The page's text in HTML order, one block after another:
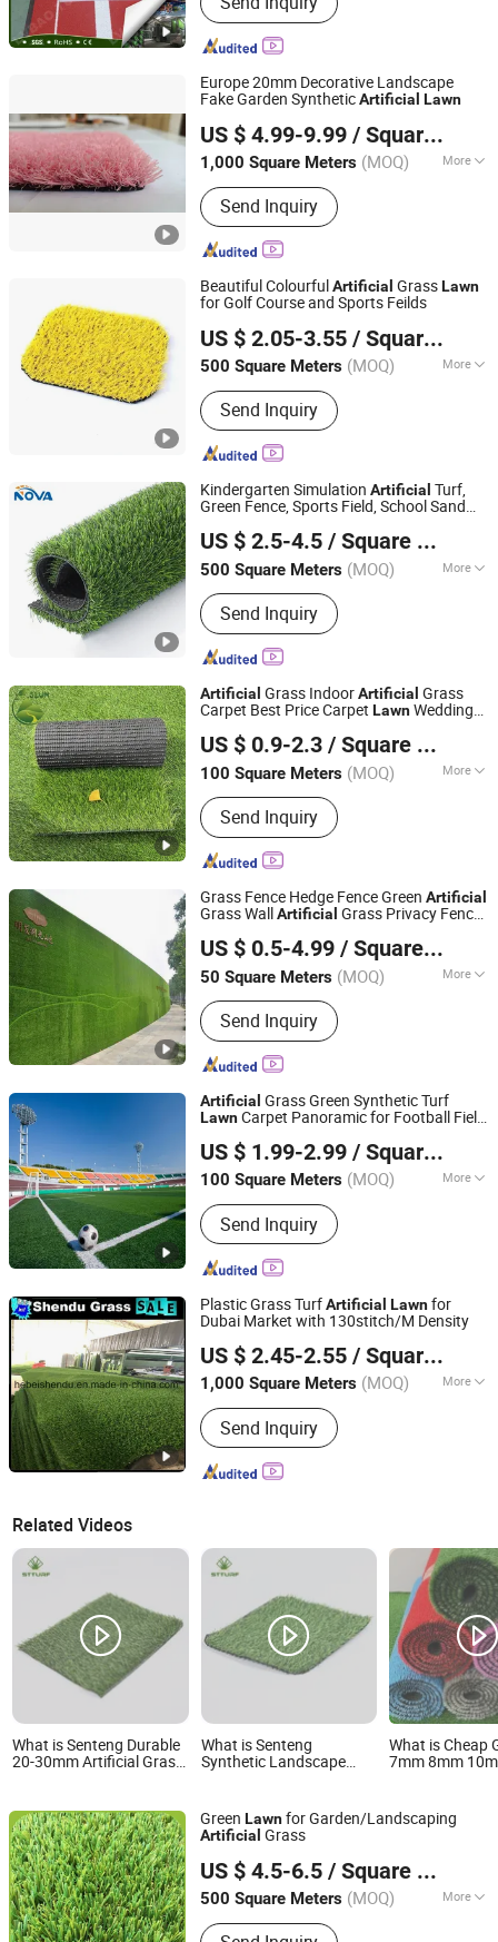
Plants, Padel Tennis Turf, Landscaping
Grass, Artificial Grass for Golf,
Artificial Gym Training Turf, Artificial
Grass for School/Children Playground,
Cartoon/Photos/Image Turf
Customized, Artificial Grass Yarn
Europe 20mm Decorative Landscape
Fake Garden SyntheticArtificial Lawn
US $ 4.99-9.99 / Square Meter
1,000 Square Meters (MOQ) More
Grade :International Class
Send Inquiry
Jiangsu Scarab Science & Education Equipment Co., Ltd.
Jiangsu, China Since 2023
Beautiful ColourfulArtificial GrassLawn
for Golf Course and Sports Feilds
US $ 2.05-3.55 / Square Meter
500 Square Meters (MOQ) More
Main Products:Artificial Grass,
Exhibition Carpet, Artificial Turf, Door
Mat, PVC Coil Carpet
Send Inquiry
Binzhou Worldking Import and Export Co., Ltd.
Shandong, China
Since 2025
Kindergarten Simulation Artificial Turf,
Green Fence, Sports Field, School Sand
US $ 2.5-4.5 / Square Meter
500 Square Meters (MOQ) More
Yarn Form :Curving, Curl
Send Inquiry
LINYI NOVA DECORATION MATERIALS CO., LTD.
Shandong, China
Since 2017
Artificial Grass IndoorArtificial Grass
Carpet Best Price Carpet LawnWedding
US $ 0.9-2.3 / Square Meter
100 Square Meters (MOQ) More
Main Products:Artificial Grass,
Synthetic Grass, Artificial Turf,
Artificial Lawn, Synthetic Turf, Grass
Carpet
Send Inquiry
Hebei Shenglun Commerce Co., Ltd.
Hebei, China Since 2021
Grass Fence Hedge Fence Green Artificial
Grass WallArtificial Grass Privacy Fence
US $ 0.5-4.99 / Square Meter
50 Square Meters (MOQ) More
Filaments Twist Number :
Send Inquiry
Binzhou Longao Chemical Fiber Rope Net Co., Ltd.
Shandong, China Since 2026
Artificial Grass Green Synthetic Turf
LawnCarpet Panoramic for Football Field
US $ 1.99-2.99 / Square Meter
100 Square Meters (MOQ) More
Main Products:Artificial
plants/Fence/Artificial grass/Wire
mesh panel/Sport flooring
Send Inquiry
Hebei Hepeng Import & Export Trade Co., Ltd.
Hebei, China Since 2018
Plastic Grass TurfArtificial Lawnfor
Dubai Market with 130stitch/M Density
US $ 2.45-2.55 / Square Meter
1,000 Square Meters (MOQ) More
Height :20mm
Send Inquiry
Hebei Shendu Commerce Co., Ltd.
Hebei, China
Since 2016
Related Videos
What is Senteng Durable
20-30mm Artificial Grass
What is Senteng
Synthetic Landscape
Artificial Lawn for
Outdoor and Indoor
What is Cheap
7mm 8mm
Carpet Wall
SGS
Green Lawnfor Garden/Landscaping
Artificial Grass
US $ 4.5-6.5 / Square Meter
500 Square Meters (MOQ) More
Main Products:Artificial Grass
Saintyol Sports Co., Ltd.
Jiangsu, China Since 2011